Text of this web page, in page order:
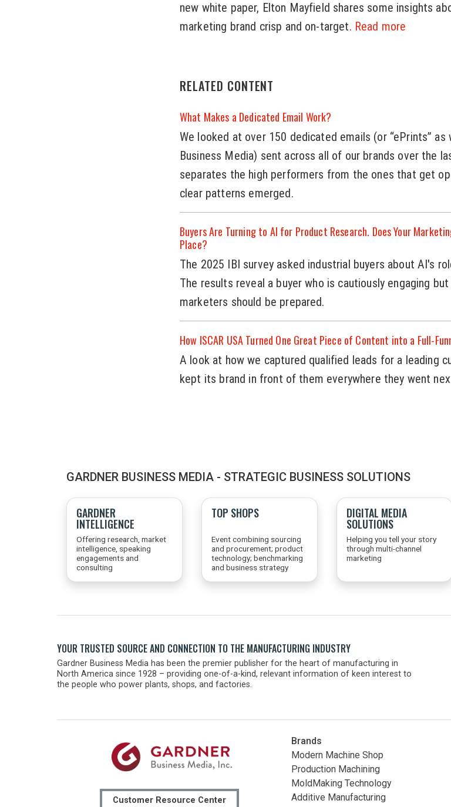
new white paper, Elton Mayfield shares some insights
marketing brand crisp and on-target. Read more
RELATED CONTENT
What Makes a Dedicated Email Work?
We looked at over 150 dedicated emails (or “ePrints”
Business Media) sent across all of our brands over the
separates the high performers from the ones that get
clear patterns emerged.
Buyers Are Turning to AI for Product Research. Does Your
Place?
The 2025 IBI survey asked industrial buyers about AI's
The results reveal a buyer who is cautiously engaging
marketers should be prepared.
How ISCAR USA Turned One Great Piece of Content into a Full-
A look at how we captured qualified leads for a leading
kept its brand in front of them everywhere they went
GARDNER BUSINESS MEDIA - STRATEGIC BUSINESS SOLUTIONS
GARDNER
INTELLIGENCE
Offering research, market
intelligence, speaking
engagements and
consulting
TOP SHOPS
Event combining sourcing
and procurement; product
technology; benchmarking
and business strategy
DIGITAL MEDIA
SOLUTIONS
Helping you tell your story
through multi-channel
marketing
YOUR TRUSTED SOURCE AND CONNECTION TO THE MANUFACTURING INDUSTRY
Gardner Business Media has been the premier publisher for the heart of manufacturing in
North America since 1928 – providing one-of-a-kind, relevant information of keen interest to
the people who power plants, shops, and factories.
Customer Resource Center
Brands
Modern Machine Shop
Production Machining
MoldMaking Technology
Additive Manufacturing